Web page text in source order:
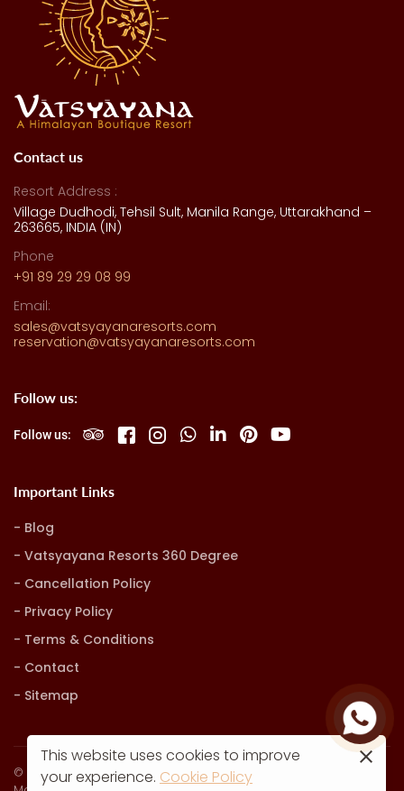
Contact us
Resort Address :
Village Dudhodi, Tehsil Sult, Manila Range, Uttarakhand –
263665, INDIA (IN)
Phone
+91 89 29 29 08 99
Email:
sales@vatsyayanaresorts.com
reservation@vatsyayanaresorts.com
Follow us:
Follow us:
Important Links
Blog
Vatsyayana Resorts 360 Degree
Cancellation Policy
Privacy Policy
Terms & Conditions
Contact
Sitemap
© Vatsyayana Resorts. all rights reserved
This website uses cookies to improve
your experience. Cookie Policy